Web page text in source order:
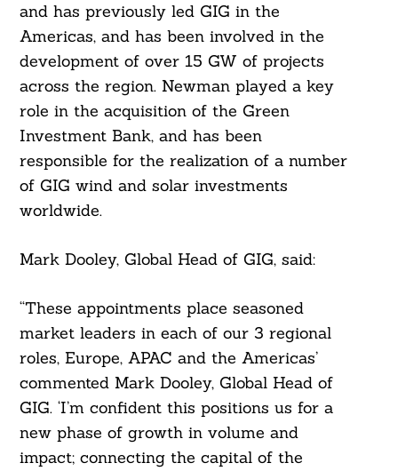
and has previously led GIG in the
Americas, and has been involved in the
development of over 15 GW of projects
across the region. Newman played a key
role in the acquisition of the Green
Investment Bank, and has been
responsible for the realization of a number
of GIG wind and solar investments
worldwide.
Mark Dooley, Global Head of GIG, said:
“These appointments place seasoned
market leaders in each of our 3 regional
roles, Europe, APAC and the Americas’
commented Mark Dooley, Global Head of
GIG. ‘I’m confident this positions us for a
new phase of growth in volume and
impact; connecting the capital of the
For: